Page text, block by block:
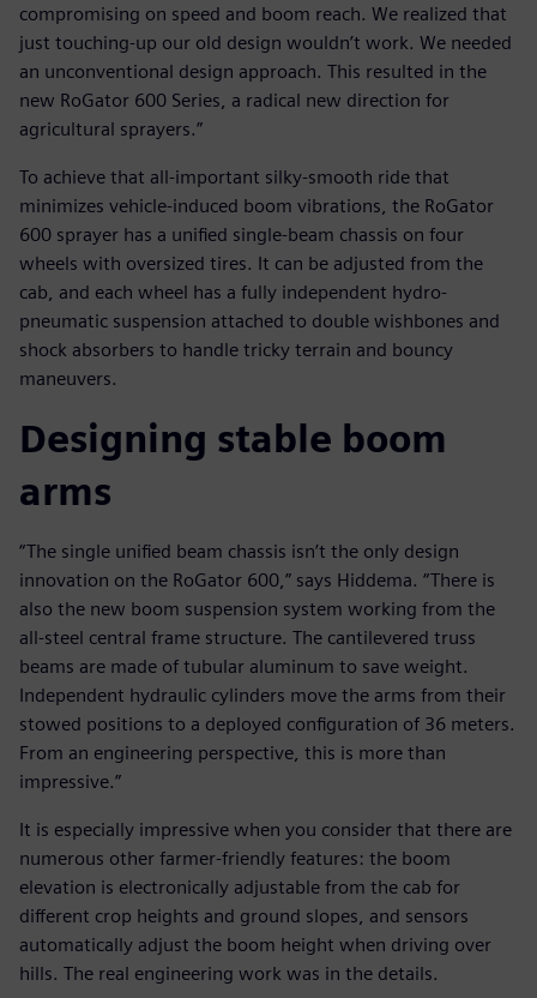
compromising on speed and boom reach. We realized that
just touching-up our old design wouldn’t work. We needed
an unconventional design approach. This resulted in the
new RoGator 600 Series, a radical new direction for
agricultural sprayers.”
To achieve that all-important silky-smooth ride that
minimizes vehicle-induced boom vibrations, the RoGator
600 sprayer has a unified single-beam chassis on four
wheels with oversized tires. It can be adjusted from the
cab, and each wheel has a fully independent hydro-
pneumatic suspension attached to double wishbones and
shock absorbers to handle tricky terrain and bouncy
maneuvers.
Designing stable boom
arms
“The single unified beam chassis isn’t the only design
innovation on the RoGator 600,” says Hiddema. “There is
also the new boom suspension system working from the
all-steel central frame structure. The cantilevered truss
beams are made of tubular aluminum to save weight.
Independent hydraulic cylinders move the arms from their
stowed positions to a deployed configuration of 36 meters.
From an engineering perspective, this is more than
impressive.”
It is especially impressive when you consider that there are
numerous other farmer-friendly features: the boom
elevation is electronically adjustable from the cab for
different crop heights and ground slopes, and sensors
automatically adjust the boom height when driving over
hills. The real engineering work was in the details.